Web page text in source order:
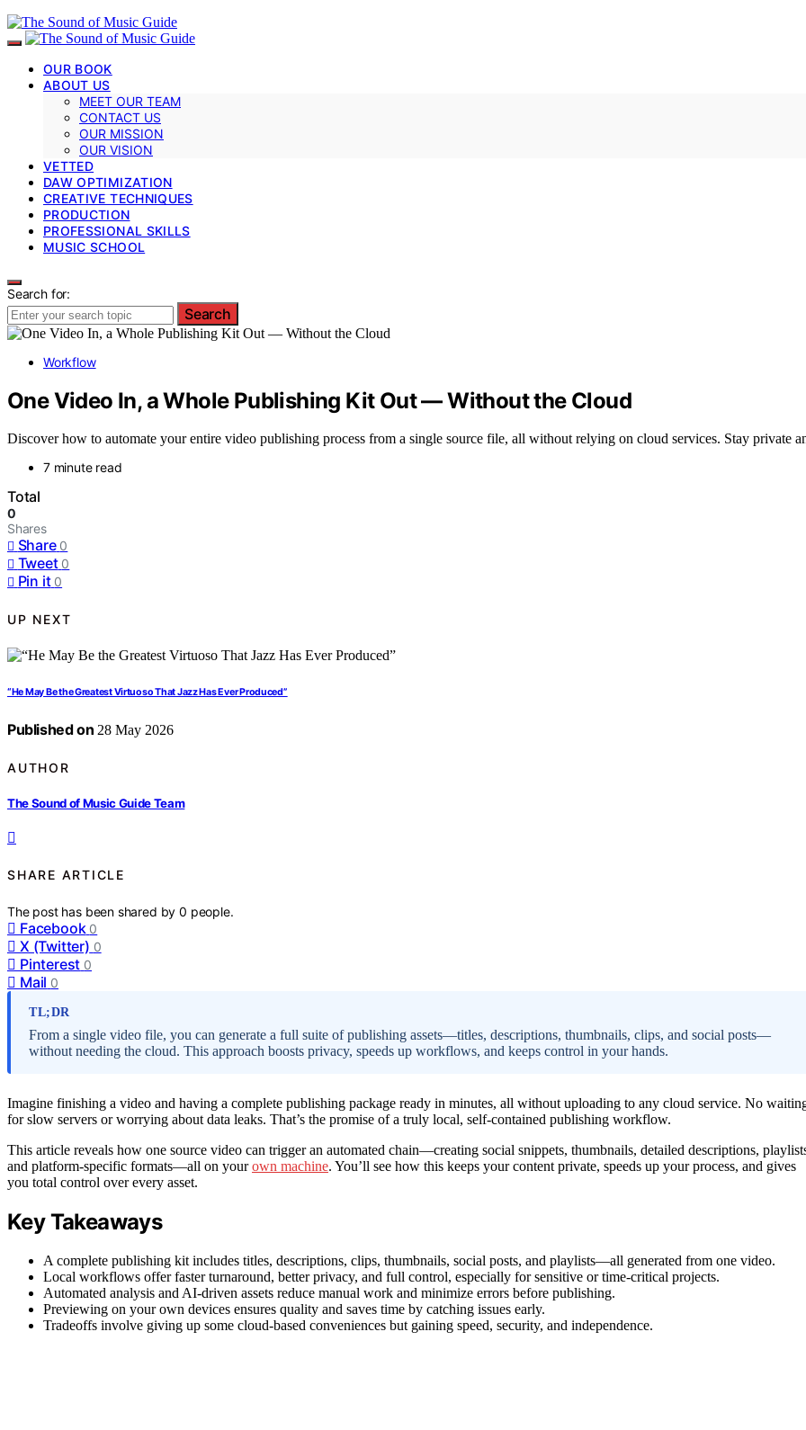
OUR BOOK
ABOUT US
MEET OUR TEAM
CONTACT US
OUR MISSION
OUR VISION
VETTED
DAW OPTIMIZATION
CREATIVE TECHNIQUES
PRODUCTION
PROFESSIONAL SKILLS
MUSIC SCHOOL
Search for:
Search
Workflow
One Video In, a Whole Publishing Kit Out — Without the Cloud
Discover how to automate your entire video publishing process from a single source file, all without relying on cloud services. Stay private
7 minute read
Total
0
Shares
Share 0
Tweet 0
Pin it 0
UP NEXT
“He May Be the Greatest Virtuoso That Jazz Has Ever Produced”
Published on 28 May 2026
AUTHOR
The Sound of Music Guide Team
SHARE ARTICLE
The post has been shared by0 people.
Facebook 0
X (Twitter) 0
Pinterest 0
Mail 0
TL;DR
From a single video file, you can generate a full suite of publishing assets—titles, descriptions, thumbnails, clips, and social posts—
without needing the cloud. This approach boosts privacy, speeds up workflows, and keeps control in your hands.
Imagine finishing a video and having a complete publishing package ready in minutes, all without uploading to any cloud service. No
for slow servers or worrying about data leaks. That’s the promise of a truly local, self-contained publishing workflow.
This article reveals how one source video can trigger an automated chain—creating social snippets, thumbnails, detailed descriptions,
and platform-specific formats—all on yourown machine. You’ll see how this keeps your content private, speeds up your process, and gives
you total control over every asset.
Key Takeaways
A complete publishing kit includes titles, descriptions, clips, thumbnails, social posts, and playlists—all generated from one video.
Local workflows offer faster turnaround, better privacy, and full control, especially for sensitive or time-critical projects.
Automated analysis and AI-driven assets reduce manual work and minimize errors before publishing.
Previewing on your own devices ensures quality and saves time by catching issues early.
Tradeoffs involve giving up some cloud-based conveniences but gaining speed, security, and independence.